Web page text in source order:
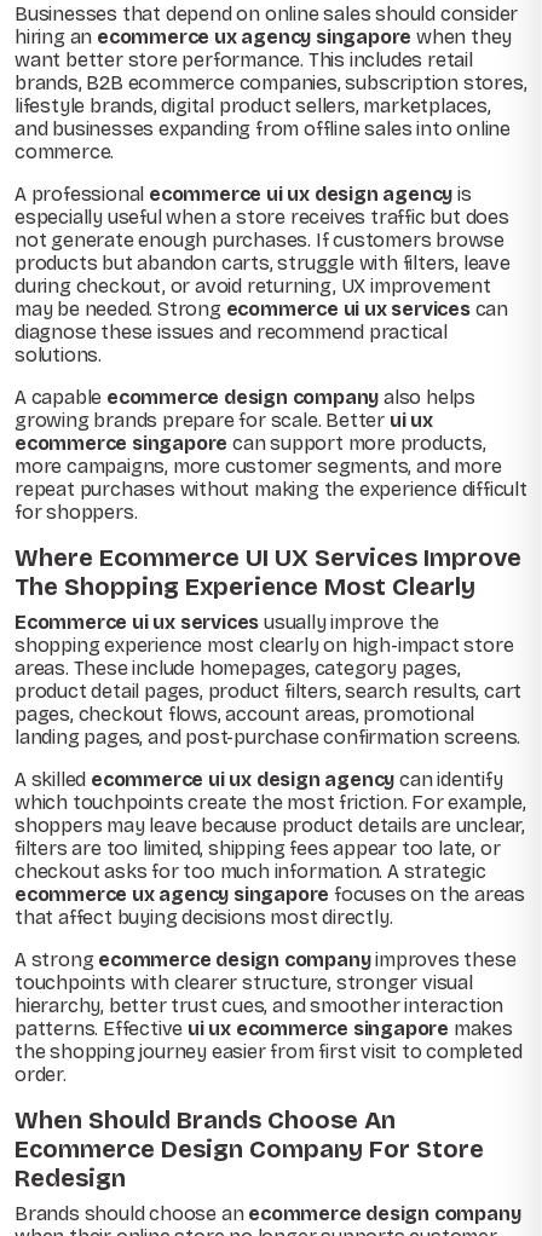
Businesses that depend on online sales should consider
hiring an ecommerce ux agency singapore when they
want better store performance. This includes retail
brands, B2B ecommerce companies, subscription stores,
lifestyle brands, digital product sellers, marketplaces,
and businesses expanding from offline sales into online
commerce.
A professional ecommerce ui ux design agency is
especially useful when a store receives traffic but does
not generate enough purchases. If customers browse
products but abandon carts, struggle with filters, leave
during checkout, or avoid returning, UX improvement
may be needed. Strong ecommerce ui ux servicescan
diagnose these issues and recommend practical
solutions.
A capable ecommerce design company also helps
growing brands prepare for scale. Better ui ux
ecommerce singapore can support more products,
more campaigns, more customer segments, and more
repeat purchases without making the experience difficult
for shoppers.
Where Ecommerce UI UX Services Improve
The Shopping Experience Most Clearly
Ecommerce ui ux services usually improve the
shopping experience most clearly on high-impact store
areas. These include homepages, category pages,
product detail pages, product filters, search results, cart
pages, checkout flows, account areas, promotional
landing pages, and post-purchase confirmation screens.
A skilled ecommerce ui ux design agency can identify
which touchpoints create the most friction. For example,
shoppers may leave because product details are unclear,
filters are too limited, shipping fees appear too late, or
checkout asks for too much information. A strategic
ecommerce ux agency singapore focuses on the areas
that affect buying decisions most directly.
A strong ecommerce design companyimproves these
touchpoints with clearer structure, stronger visual
hierarchy, better trust cues, and smoother interaction
patterns. Effective ui ux ecommerce singapore makes
the shopping journey easier from first visit to completed
order.
When Should Brands Choose An
Ecommerce Design Company For Store
Redesign
Brands should choose an ecommerce design company